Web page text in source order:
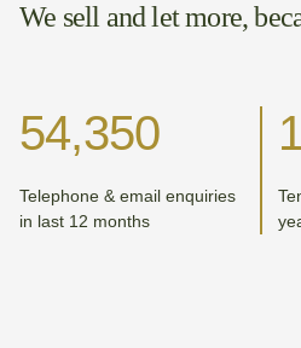
We sell and let more,
54,350
Telephone & email enquiries
in last 12 months